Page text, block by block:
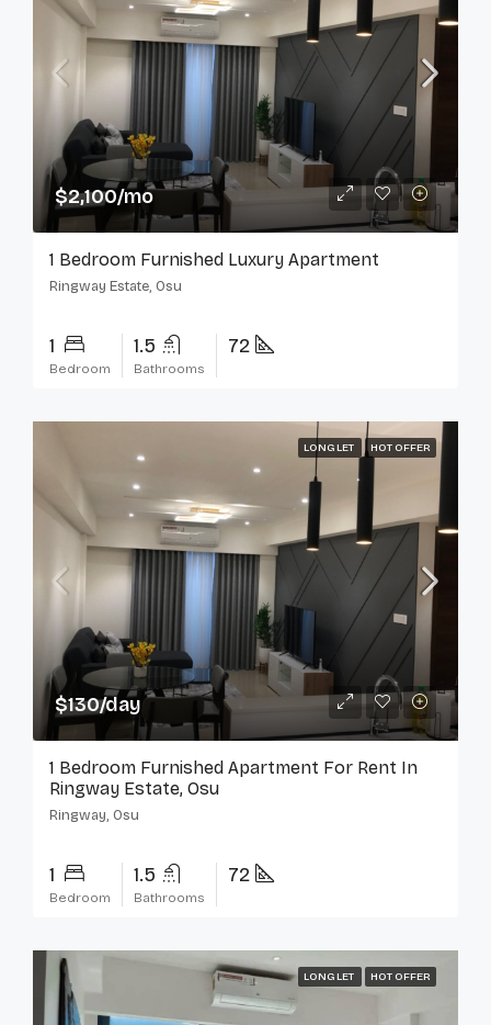
$2,100/mo
1 Bedroom Furnished Luxury Apartment
Ringway Estate, Osu
1
Bedroom
1.5
Bathrooms
72
LONG LET HOT OFFER
$130/day
1 Bedroom Furnished Apartment For Rent In
Ringway Estate, Osu
Ringway, Osu
1
Bedroom
1.5
Bathrooms
72
LONG LET HOT OFFER